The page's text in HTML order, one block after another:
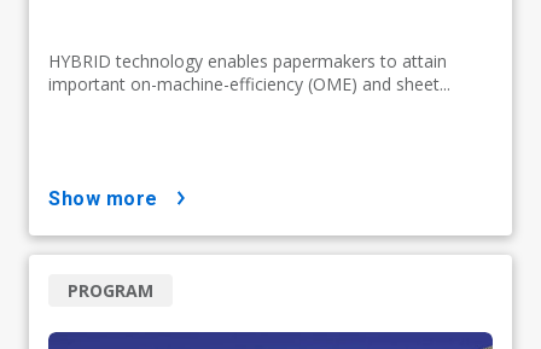
HYBRID technology enables papermakers to attain
important on-machine-efficiency (OME) and sheet...
show more
PROGRAM